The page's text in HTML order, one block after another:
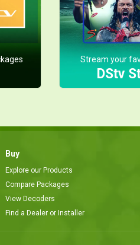
Stream your
DStv
Buy
Explore our Products
Compare Packages
View Decoders
Find a Dealer or Installer